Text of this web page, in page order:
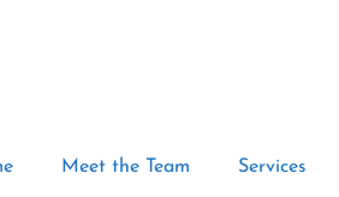
Meet the Team Services